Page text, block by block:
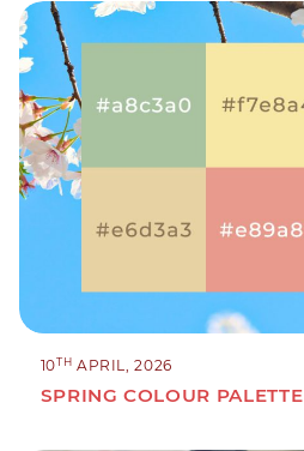
10TH APRIL, 2026
SPRING COLOUR PALETTE